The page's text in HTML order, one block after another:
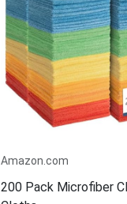
Amazon.com
200 Pack Microfiber